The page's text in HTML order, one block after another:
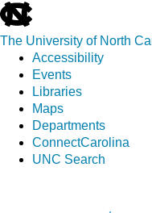
skip
to
the
end
global
utility
The University of North
Accessibility
Events
Libraries
Maps
Departments
ConnectCarolina
UNC Search